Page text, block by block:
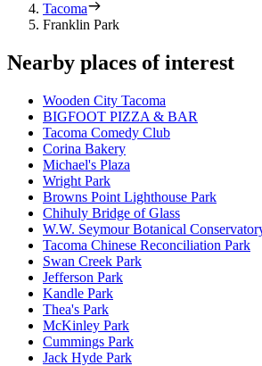
Tacoma
Franklin Park
Nearby places of interest
Wooden City Tacoma
BIGFOOT PIZZA & BAR
Tacoma Comedy Club
Corina Bakery
Michael's Plaza
Wright Park
Browns Point Lighthouse Park
Chihuly Bridge of Glass
W.W. Seymour Botanical
Tacoma Chinese Reconciliation Park
Swan Creek Park
Jefferson Park
Kandle Park
Thea's Park
McKinley Park
Cummings Park
Jack Hyde Park